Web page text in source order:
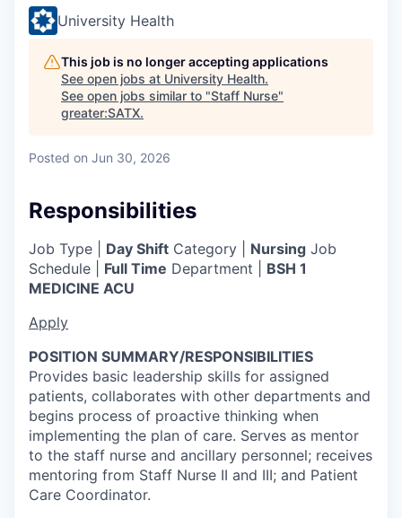
University Health
This job is no longer accepting applications
See open jobs at University Health.
See open jobs similar to "Staff Nurse"
greater:SATX.
Posted on Jun 30, 2026
Responsibilities
Job Type | Day Shift Category | Nursing Job
Schedule | Full Time Department | BSH 1
MEDICINE ACU
Apply
POSITION SUMMARY/RESPONSIBILITIES
Provides basic leadership skills for assigned
patients, collaborates with other departments and
begins process of proactive thinking when
implementing the plan of care. Serves as mentor
to the staff nurse and ancillary personnel; receives
mentoring from Staff Nurse II and III; and Patient
Care Coordinator.